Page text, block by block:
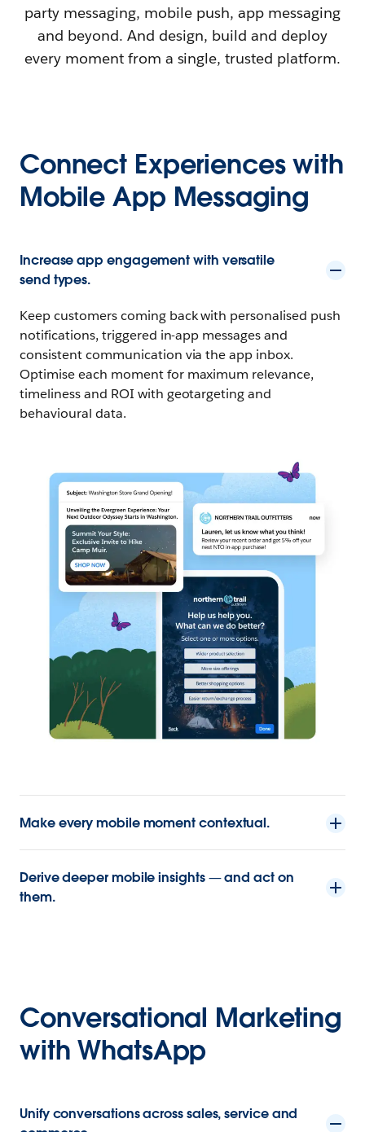
party messaging, mobile push, app messaging
and beyond. And design, build and deploy
every moment from a single, trusted platform.
Connect Experiences with
Mobile App Messaging
Increase app engagement with versatile
send types.
Keep customers coming back with personalised push
notifications, triggered in-app messages and
consistent communication via the app inbox.
Optimise each moment for maximum relevance,
timeliness and ROI with geotargeting and
behavioural data.
Make every mobile moment contextual.
Derive deeper mobile insights — and act on
them.
Conversational Marketing
with WhatsApp
Unify conversations across sales, service and